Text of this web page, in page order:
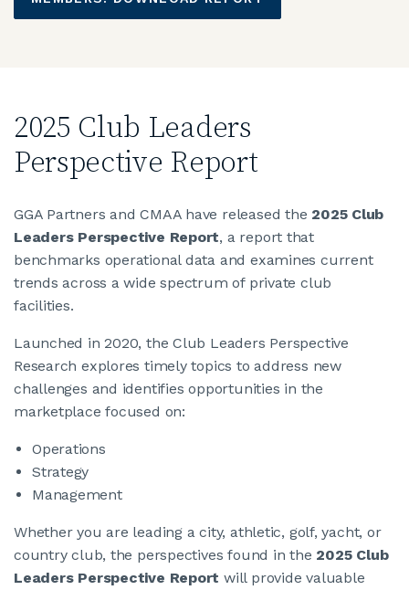
2025 Club Leaders
Perspective Report
GGA Partners and CMAA have released the 2025 Club
Leaders Perspective Report, a report that
benchmarks operational data and examines current
trends across a wide spectrum of private club
facilities.
Launched in 2020, the Club Leaders Perspective
Research explores timely topics to address new
challenges and identifies opportunities in the
marketplace focused on:
Operations
Strategy
Management
Whether you are leading a city, athletic, golf, yacht, or
country club, the perspectives found in the 2025 Club
Leaders Perspective Report will provide valuable